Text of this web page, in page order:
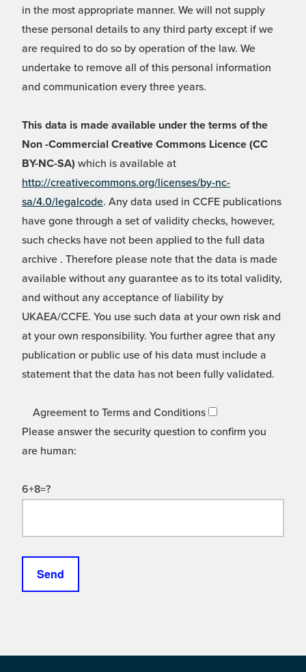
in the most appropriate manner. We will not supply
these personal details to any third party except if we
are required to do so by operation of the law. We
undertake to remove all of this personal information
and communication every three years.
This data is made available under the terms of the
Non -Commercial Creative Commons Licence (CC
BY-NC-SA) which is available at
http://creativecommons.org/licenses/by-nc-
sa/4.0/legalcode. Any data used in CCFE publications
have gone through a set of validity checks, however,
such checks have not been applied to the full data
archive . Therefore please note that the data is made
available without any guarantee as to its total validity,
and without any acceptance of liability by
UKAEA/CCFE. You use such data at your own risk and
at your own responsibility. You further agree that any
publication or public use of his data must include a
statement that the data has not been fully validated.
Agreement to Terms and Conditions
Please answer the security question to confirm you
are human:
6+8=?